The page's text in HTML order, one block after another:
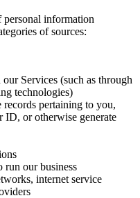
personal information
of sources:
Services (such as through
technologies)
records pertaining to you,
or otherwise generate
run our business
internet service